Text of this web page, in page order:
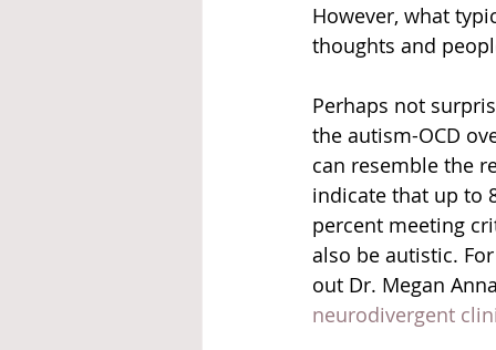
However, what
thoughts and
Perhaps not
the autism-OCD
can resemble the
indicate that up to
percent meeting
also be autistic.
out Dr. Megan
neurodivergent